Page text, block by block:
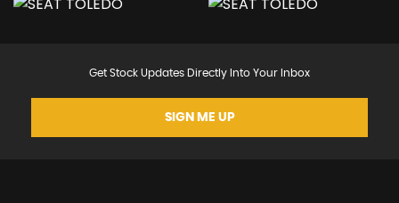
Get Stock Updates Directly Into Your Inbox
SIGN ME UP